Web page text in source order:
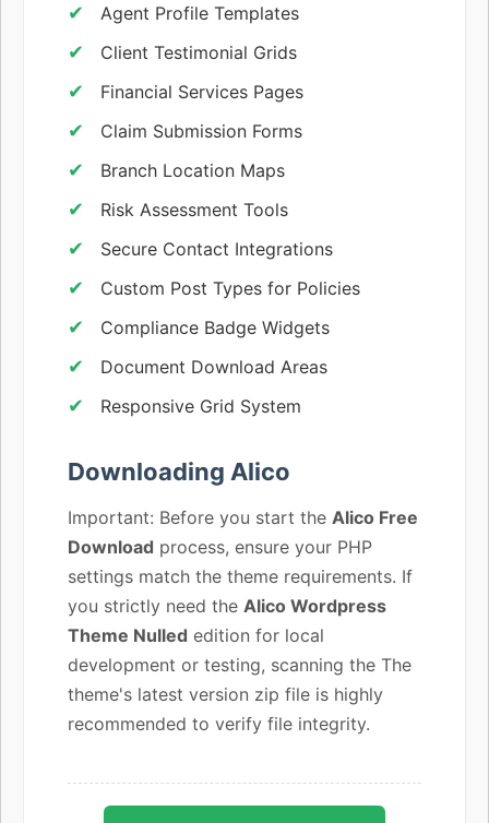
Agent Profile Templates
Client Testimonial Grids
Financial Services Pages
Claim Submission Forms
Branch Location Maps
Risk Assessment Tools
Secure Contact Integrations
Custom Post Types for Policies
Compliance Badge Widgets
Document Download Areas
Responsive Grid System
Downloading Alico
Important: Before you start the Alico Free
Download process, ensure your PHP
settings match the theme requirements. If
you strictly need the Alico Wordpress
Theme Nulled edition for local
development or testing, scanning the The
theme's latest version zip file is highly
recommended to verify file integrity.